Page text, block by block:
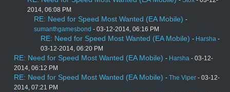
2014, 06:08 PM
RE: Need for Speed Most Wanted (EA Mobile) -
sumanthgamesbond - 03-12-2014, 06:16 PM
RE: Need for Speed Most Wanted (EA Mobile) - Harsha -
03-12-2014, 06:20 PM
RE: Need for Speed Most Wanted (EA Mobile) - Harsha - 03-12-
2014, 06:12 PM
RE: Need for Speed Most Wanted (EA Mobile) - The Viper - 03-12-
2014, 07:21 PM